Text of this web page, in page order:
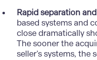
Rapid separation
based systemsand
close dramatically
The sooner the
seller’s systems, the